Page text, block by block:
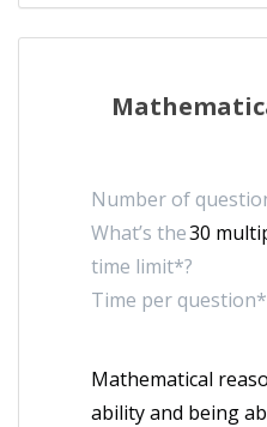
Number of
30
What’s the
time limit*?
Time per question*
Mathematical
ability and being